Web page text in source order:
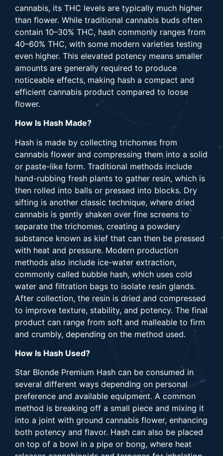
cannabis, its THC levels are typically much higher
than flower. While traditional cannabis buds often
contain 10–30% THC, hash commonly ranges from
40–60% THC, with some modern varieties testing
even higher. This elevated potency means smaller
amounts are generally required to produce
noticeable effects, making hash a compact and
efficient cannabis product compared to loose
flower.
How Is Hash Made?
Hash is made by collecting trichomes from
cannabis flower and compressing them into a solid
or paste-like form. Traditional methods include
hand-rubbing fresh plants to gather resin, which is
then rolled into balls or pressed into blocks. Dry
sifting is another classic technique, where dried
cannabis is gently shaken over fine screens to
separate the trichomes, creating a powdery
substance known as kief that can then be pressed
with heat and pressure. Modern production
methods also include ice-water extraction,
commonly called bubble hash, which uses cold
water and filtration bags to isolate resin glands.
After collection, the resin is dried and compressed
to improve texture, stability, and potency. The final
product can range from soft and malleable to firm
and crumbly, depending on the method used.
How Is Hash Used?
Star Blonde Premium Hash can be consumed in
several different ways depending on personal
preference and available equipment. A common
method is breaking off a small piece and mixing it
into a joint with ground cannabis flower, enhancing
both potency and flavor. Hash can also be placed
on top of a bowl in a pipe or bong, where heat